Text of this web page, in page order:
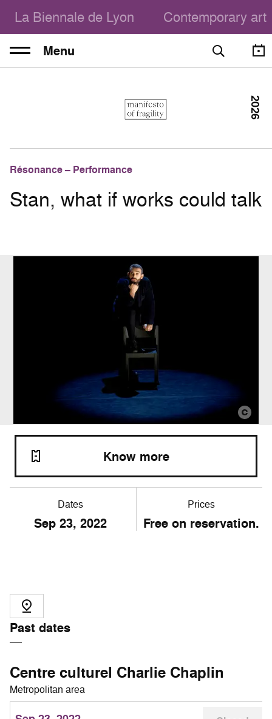
La Biennale de Lyon Contemporary art
Menu
Résonance – Performance
Stan, what if works could talk
2026
Dates
Sep23, 2022
Prices
Free on reservation.
Know more
Past dates
Centre culturel Charlie Chaplin
Metropolitan area